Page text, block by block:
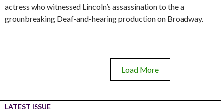
actress who witnessed Lincoln’s assassination to the a
grounbreaking Deaf-and-hearing production on Broadway.
Load More
LATEST ISSUE